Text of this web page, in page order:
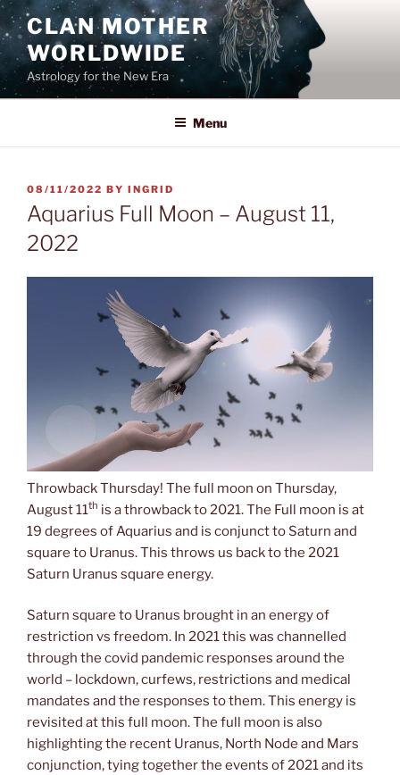
Skip
to
content
CLAN MOTHER
WORLDWIDE
Astrology for the New Era
Menu
POSTED
ON
08/11/2022 BY INGRID
Aquarius Full Moon – August 11,
2022
Throwback Thursday! The full moon on Thursday,
August 11th is a throwback to 2021. The Full moon is at
19 degrees of Aquarius and is conjunct to Saturn and
square to Uranus. This throws us back to the 2021
Saturn Uranus square energy.
Saturn square to Uranus brought in an energy of
restriction vs freedom. In 2021 this was channelled
through the covid pandemic responses around the
world – lockdown, curfews, restrictions and medical
mandates and the responses to them. This energy is
revisited at this full moon. The full moon is also
highlighting the recent Uranus, North Node and Mars
conjunction, tying together the events of 2021 and its